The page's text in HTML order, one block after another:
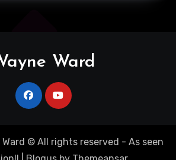
Ward
© All rights reserved - As seen